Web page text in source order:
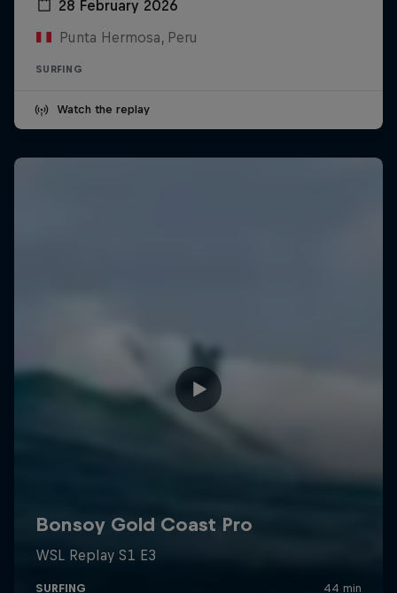
28 February 2026
Punta Hermosa, Peru
SURFING
Watch the replay